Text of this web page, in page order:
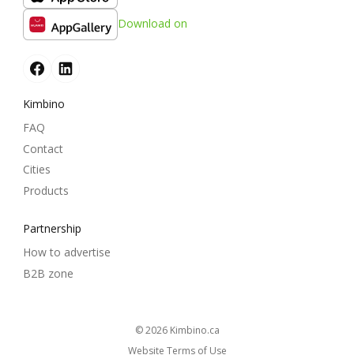
Download on
Kimbino
FAQ
Contact
Cities
Products
Partnership
How to advertise
B2B zone
© 2026 kimbino.ca
Website Terms of Use